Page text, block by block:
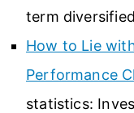
term
How to Lie
Performance
statistics: